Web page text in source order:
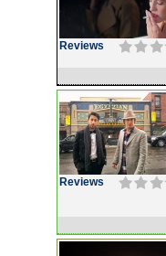
Reviews
Reviews